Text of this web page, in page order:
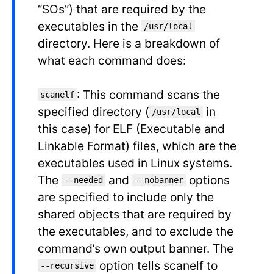
“SOs”) that are required by the
executables in the
/usr/local
directory. Here is a breakdown of
what each command does:
scanelf : This command scans the
specified directory ( /usr/local
in
this case) for ELF (Executable and
Linkable Format) files, which are the
executables used in Linux systems.
The
--needed and --nobanner
options
are specified to include only the
shared objects that are required by
the executables, and to exclude the
command’s own output banner. The
--recursive
option tells scanelf to